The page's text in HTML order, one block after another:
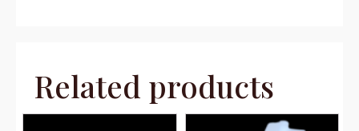
Related products